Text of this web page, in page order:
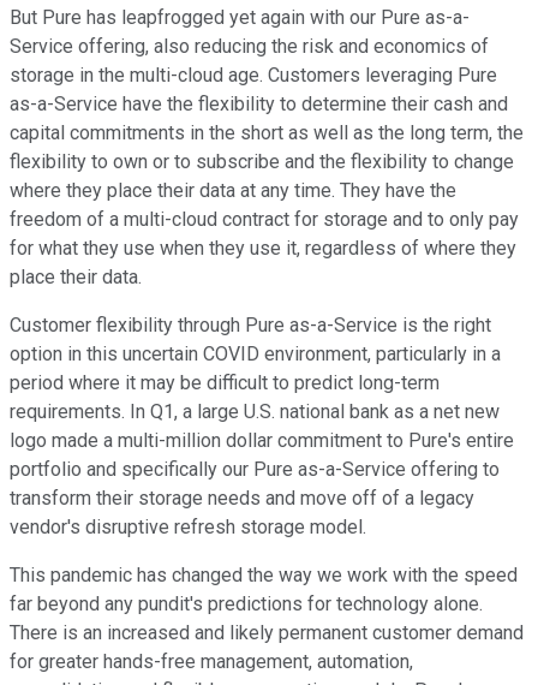
But Pure has leapfrogged yet again with our Pure as-a-
Service offering, also reducing the risk and economics of
storage in the multi-cloud age. Customers leveraging Pure
as-a-Service have the flexibility to determine their cash and
capital commitments in the short as well as the long term, the
flexibility to own or to subscribe and the flexibility to change
where they place their data at any time. They have the
freedom of a multi-cloud contract for storage and to only pay
for what they use when they use it, regardless of where they
place their data.
Customer flexibility through Pure as-a-Service is the right
option in this uncertain COVID environment, particularly in a
period where it may be difficult to predict long-term
requirements. In Q1, a large U.S. national bank as a net new
logo made a multi-million dollar commitment to Pure's entire
portfolio and specifically our Pure as-a-Service offering to
transform their storage needs and move off of a legacy
vendor's disruptive refresh storage model.
This pandemic has changed the way we work with the speed
far beyond any pundit's predictions for technology alone.
There is an increased and likely permanent customer demand
for greater hands-free management, automation,